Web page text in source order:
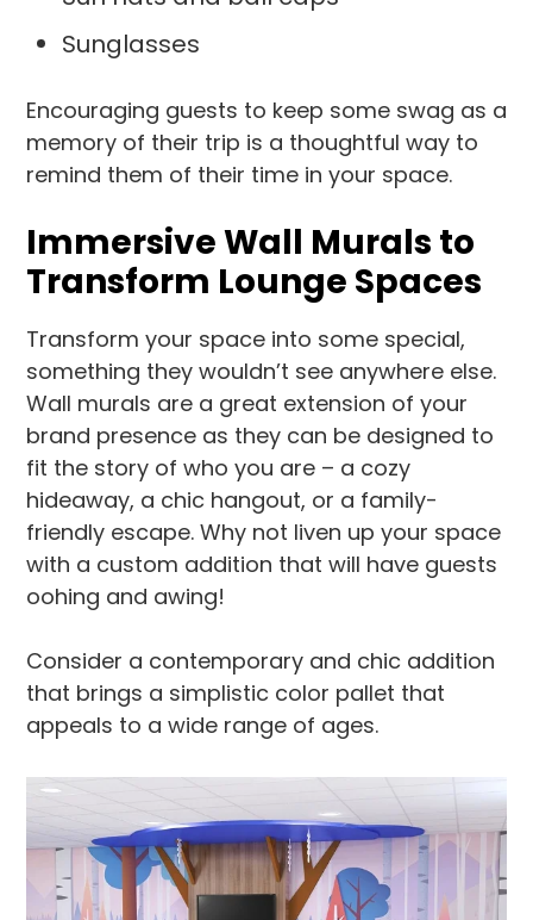
Sunglasses
Encouraging guests to keep some swag as a
memory of their trip is a thoughtful way to
remind them of their time in your space.
Immersive Wall Murals to
Transform Lounge Spaces
Transform your space into some special,
something they wouldn’t see anywhere else.
Wall murals are a great extension of your
brand presence as they can be designed to
fit the story of who you are – a cozy
hideaway, a chic hangout, or a family-
friendly escape. Why not liven up your space
with a custom addition that will have guests
oohing and awing!
Consider a contemporary and chic addition
that brings a simplistic color pallet that
appeals to a wide range of ages.